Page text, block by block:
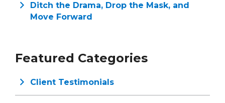
Ditch the Drama, Drop the Mask, and
Move Forward
Featured Categories
Client Testimonials